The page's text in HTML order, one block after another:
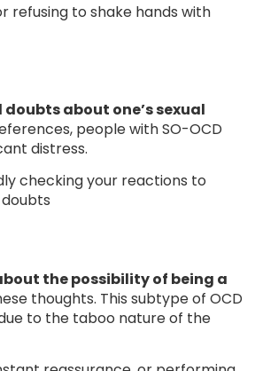
refusing to shake hands with
about one’s sexual
people with SO-OCD
distress.
checking your reactions to
the possibility of being a
thoughts. This subtype of OCD
to the taboo nature of the